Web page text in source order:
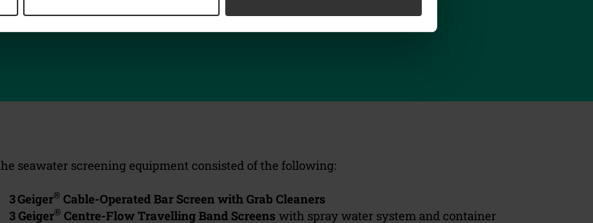
seawater screening equipment consisted of the following:
3Geiger® Cable-Operated Bar Screen with Grab Cleaners
3 Geiger® Centre-Flow Travelling Band Screens with spray water system and container